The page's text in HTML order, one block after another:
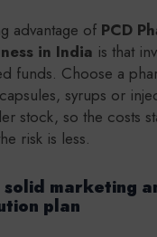
advantage of PCD
in India is that
funds. Choose a
syrups or
stock, so the costs
risk is less.
solid marketing
plan